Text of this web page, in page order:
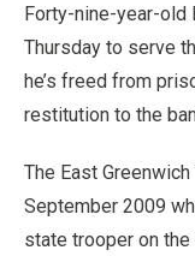
Forty-nine-year-old
Thursday to serve
he’s freed from
restitution to the
The East
September 2009
state trooper on the